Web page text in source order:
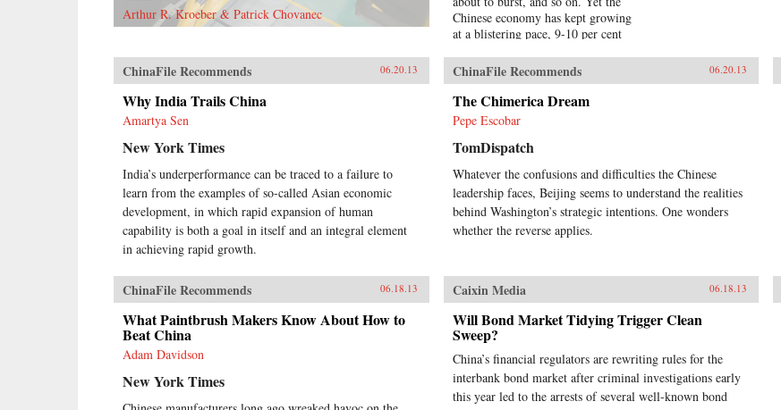
Arthur R. Kroeber & Patrick Chovanec
Chinese economy has kept growing
at a blistering pace, 9-10 per cent
span of almost three
decades.Analysing the last 30 years
of reforms, this book helps us
understand the Chinese growth
success, the factors that made this
possible, and the lessons that can be
other developing countries.
Arguing that traditional
explanations are inadequate, the
author applies the “development as
transformation” thesis to provide
questions: Why has China grown so
rapidly over such a long time, and
what are the country’s prospects in
the future? Will it keep growing?
Will it in the next few decades
actually overtake the US as the
largest economy in the world, as
some observers have been
forecasting, or will it implode as
ChinaFile Recommends 06.20.13
Why India Trails China
Amartya Sen
New York Times
India’s underperformance can be traced to a failure to
learn from the examples of so-called Asian economic
development, in which rapid expansion of human
capability is both a goal in itself and an integral element
in achieving rapid growth.
ChinaFile Recommends 06.20.13
The Chimerica Dream
Pepe Escobar
TomDispatch
Whatever the confusions and difficulties the Chinese
leadership faces, Beijing seems to understand the realities
behind Washington’s strategic intentions. One wonders
whether the reverse applies.
ChinaFile Recommends 06.18.13
What Paintbrush Makers Know About How to
Beat China
Adam Davidson
New York Times
Caixin Media 06.18.13
Will Bond Market Tidying Trigger Clean
Sweep?
China’s financial regulators are rewriting rules for the
interbank bond market after criminal investigations early
this year led to the arrests of several well-known bond